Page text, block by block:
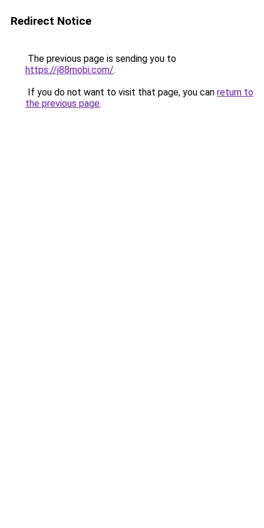
Redirect Notice
The previous page is sending you to
https://j88mobi.com/.
If you do not want to visit that page, you can return to
the previous page.